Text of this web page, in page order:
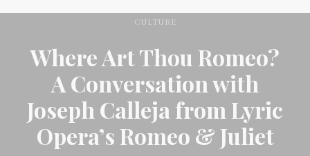
CULTURE
Where Art Thou Romeo?
A Conversation with
Joseph Calleja from Lyric
Opera’s Romeo & Juliet